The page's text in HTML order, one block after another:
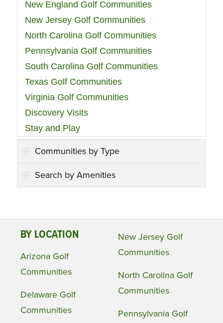
New England Golf Communities
New Jersey Golf Communities
North Carolina Golf Communities
Pennsylvania Golf Communities
South Carolina Golf Communities
Texas Golf Communities
Virginia Golf Communities
Discovery Visits
Stay and Play
Communities by Type
Search by Amenities
BY LOCATION
Arizona Golf
Communities
Delaware Golf
Communities
New Jersey Golf
Communities
North Carolina Golf
Communities
Pennsylvania Golf